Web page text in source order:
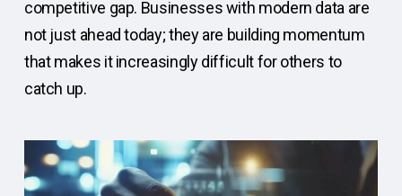
competitive gap. Businesses with modern data are
not just ahead today; they are building momentum
that makes it increasingly difficult for others to
catch up.